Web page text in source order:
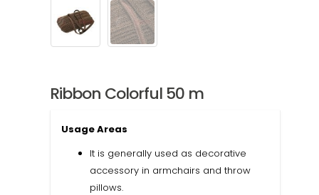
Ribbon Colorful 50 m
Usage Areas
It is generally used as decorative
accessory in armchairs and throw
pillows.